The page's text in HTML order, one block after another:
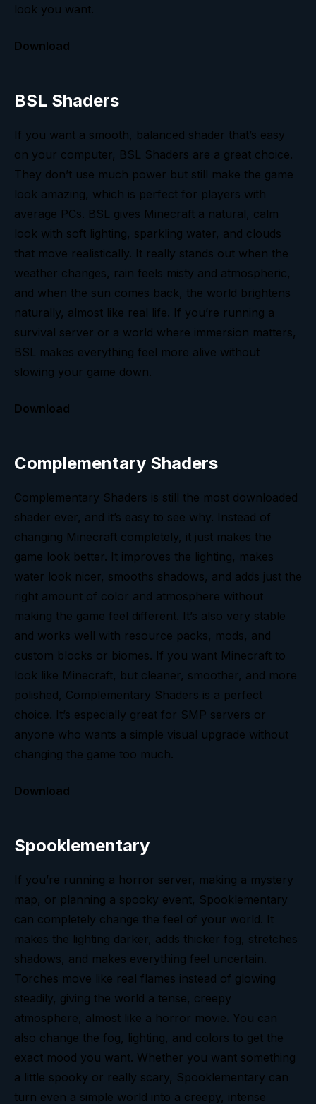
look you want.
Download
BSL Shaders
If you want a smooth, balanced shader that’s easy
on your computer, BSL Shaders are a great choice.
They don’t use much power but still make the game
look amazing, which is perfect for players with
average PCs. BSL gives Minecraft a natural, calm
look with soft lighting, sparkling water, and clouds
that move realistically. It really stands out when the
weather changes, rain feels misty and atmospheric,
and when the sun comes back, the world brightens
naturally, almost like real life. If you’re running a
survival server or a world where immersion matters,
BSL makes everything feel more alive without
slowing your game down.
Download
Complementary Shaders
Complementary Shaders is still the most downloaded
shader ever, and it’s easy to see why. Instead of
changing Minecraft completely, it just makes the
game look better. It improves the lighting, makes
water look nicer, smooths shadows, and adds just the
right amount of color and atmosphere without
making the game feel different. It’s also very stable
and works well with resource packs, mods, and
custom blocks or biomes. If you want Minecraft to
look like Minecraft, but cleaner, smoother, and more
polished, Complementary Shaders is a perfect
choice. It’s especially great for SMP servers or
anyone who wants a simple visual upgrade without
changing the game too much.
Download
Spooklementary
If you’re running a horror server, making a mystery
map, or planning a spooky event, Spooklementary
can completely change the feel of your world. It
makes the lighting darker, adds thicker fog, stretches
shadows, and makes everything feel uncertain.
Torches move like real flames instead of glowing
steadily, giving the world a tense, creepy
atmosphere, almost like a horror movie. You can
also change the fog, lighting, and colors to get the
exact mood you want. Whether you want something
a little spooky or really scary, Spooklementary can
turn even a simple world into a creepy, intense